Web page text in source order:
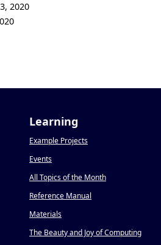
2020
Learning
Example Projects
Events
All Topics of the Month
Reference Manual
Materials
The Beauty and Joy of Computing